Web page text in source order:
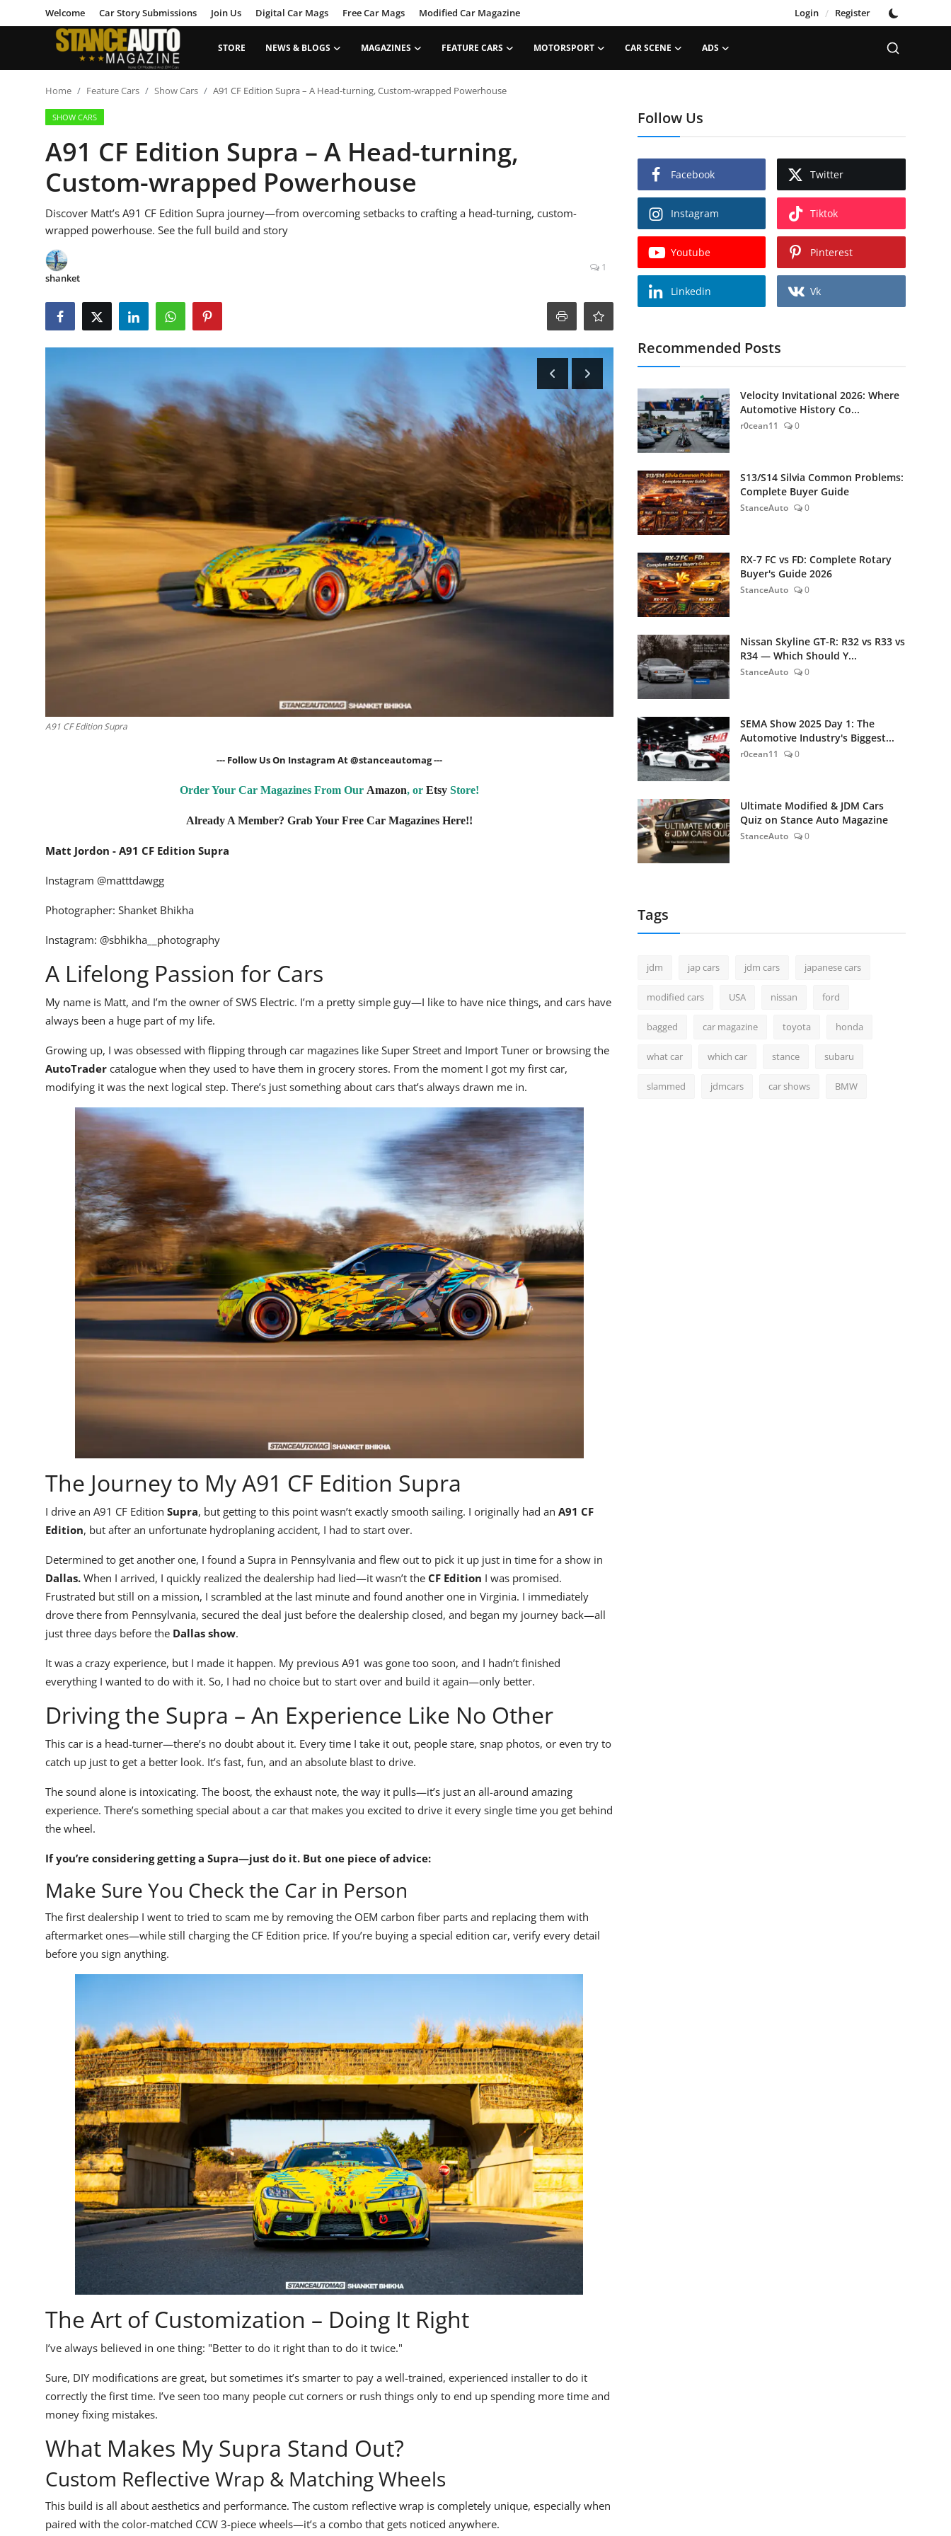
Welcome Car Story Submissions Join Us Digital Car Mags Free Car Mags Modified Car Magazine Login / Register
STORE NEWS & BLOGS MAGAZINES FEATURE CARS MOTORSPORT CAR SCENE ADS
Welcome
Car Story Submissions
Join Us
News & Blogs
Feature Cars
Car Scene
Digital Car Mags
Free Car Mags
Modified Car Magazine
Home Feature Cars Show Cars A91 CF Edition Supra – A Head-turning, Custom-wrapped Powerhouse
SHOW CARS
A91 CF Edition Supra – A Head-turning,
Custom-wrapped Powerhouse
Discover Matt’s A91 CF Edition Supra journey—from overcoming setbacks to crafting a head-turning, custom-
wrapped powerhouse. See the full build and story
shanket
1
A91 CF Edition Supra
--- Follow Us On Instagram At@stanceautomag---
Order Your Car Magazines From Our Amazon, or EtsyStore!
Already A Member? Grab Your Free Car Magazines Here!!
Matt Jordon - A91 CF Edition Supra
Instagram @matttdawgg
Photographer: Shanket Bhikha
Instagram: @sbhikha__photography
A Lifelong Passion for Cars
My name is Matt, and I’m the owner of SWS Electric. I’m a pretty simple guy—I like to have nice things, and cars have
always been a huge part of my life.
Growing up, I was obsessed with flipping through car magazines like Super Street and Import Tuner or browsing the
AutoTrader catalogue when they used to have them in grocery stores. From the moment I got my first car,
modifying it was the next logical step. There’s just something about cars that’s always drawn me in.
The Journey to My A91 CF Edition Supra
I drive an A91 CF Edition Supra, but getting to this point wasn’t exactly smooth sailing. I originally had an A91 CF
Edition, but after an unfortunate hydroplaning accident, I had to start over.
Determined to get another one, I found a Supra in Pennsylvania and flew out to pick it up just in time for a show in
Dallas. When I arrived, I quickly realized the dealership had lied—it wasn’t the CF Edition I was promised.
Frustrated but still on a mission, I scrambled at the last minute and found another one in Virginia. I immediately
drove there from Pennsylvania, secured the deal just before the dealership closed, and began my journey back—all
just three days before the Dallas show.
It was a crazy experience, but I made it happen. My previous A91 was gone too soon, and I hadn’t finished
everything I wanted to do with it. So, I had no choice but to start over and build it again—only better.
Driving the Supra – An Experience Like No Other
This car is a head-turner—there’s no doubt about it. Every time I take it out, people stare, snap photos, or even try to
catch up just to get a better look. It’s fast, fun, and an absolute blast to drive.
The sound alone is intoxicating. The boost, the exhaust note, the way it pulls—it’s just an all-around amazing
experience. There’s something special about a car that makes you excited to drive it every single time you get behind
the wheel.
If you’re considering getting a Supra—just do it. But one piece of advice:
Make Sure You Check the Car in Person
The first dealership I went to tried to scam me by removing the OEM carbon fiber parts and replacing them with
aftermarket ones—while still charging the CF Edition price. If you’re buying a special edition car, verify every detail
before you sign anything.
The Art of Customization – Doing It Right
I’ve always believed in one thing: "Better to do it right than to do it twice."
Sure, DIY modifications are great, but sometimes it’s smarter to pay a well-trained, experienced installer to do it
correctly the first time. I’ve seen too many people cut corners or rush things only to end up spending more time and
money fixing mistakes.
What Makes My Supra Stand Out?
Custom Reflective Wrap & Matching Wheels
This build is all about aesthetics and performance. The custom reflective wrap is completely unique, especially when
paired with the color-matched CCW 3-piece wheels—it’s a combo that gets noticed anywhere.
Follow Us
Facebook Twitter
Instagram Tiktok
Youtube Pinterest
Linkedin Vk
Recommended Posts
Velocity Invitational 2026: Where
Automotive History Co...
r0cean11 0
S13/S14 Silvia Common Problems:
Complete Buyer Guide
StanceAuto 0
RX-7 FC vs FD: Complete Rotary
Buyer's Guide 2026
StanceAuto 0
Nissan Skyline GT-R: R32 vs R33 vs
R34 — Which Should Y...
StanceAuto 0
SEMA Show 2025 Day 1: The
Automotive Industry's Biggest...
r0cean11 0
Ultimate Modified & JDM Cars
Quiz on Stance Auto Magazine
StanceAuto 0
Tags
jdm jap cars jdm cars japanese cars
modified cars USA nissan ford
bagged car magazine toyota honda
what car which car stance subaru
slammed jdmcars car shows BMW